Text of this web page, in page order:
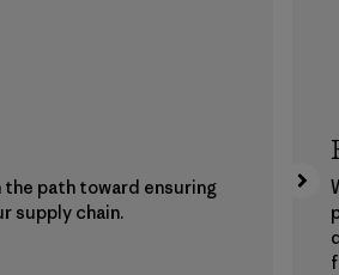
path toward ensuring
supply chain.